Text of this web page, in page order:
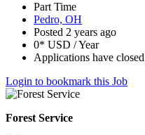
Part Time
Pedro, OH
Posted 2 years ago
0* USD / Year
Applications have closed
Login to bookmark this Job
Forest Service